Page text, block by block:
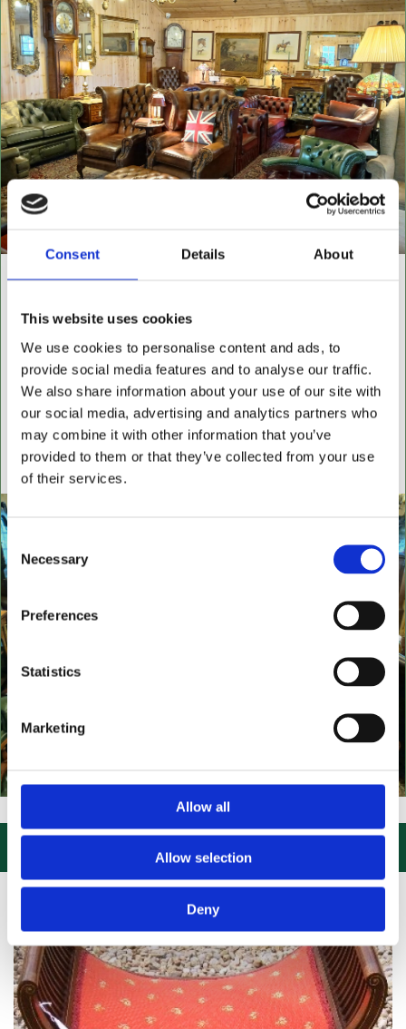
Consent Details About
This website uses cookies
We use cookies to personalise content and ads, to
provide social media features and to analyse our traffic.
We also share information about your use of our site with
our social media, advertising and analytics partners who
may combine it with other information that you’ve
provided to them or that they’ve collected from your use
of their services.
Selection
Necessary
Preferences
Statistics
Marketing
Allow all
Allow selection
Deny
CABIN"
NOW OPEN FOR ALL LEATHER FURNITURE
Leather chesterfields 2 & 3 seaters, high back
settees, wingback chairs, swivel desk chairs, swivel
executive chairs, stools, desks & writing boxes with
inset leather surfaces.
All aged items in quality condition
US, CLICK or PHONE and COLLECT or DELIVERED